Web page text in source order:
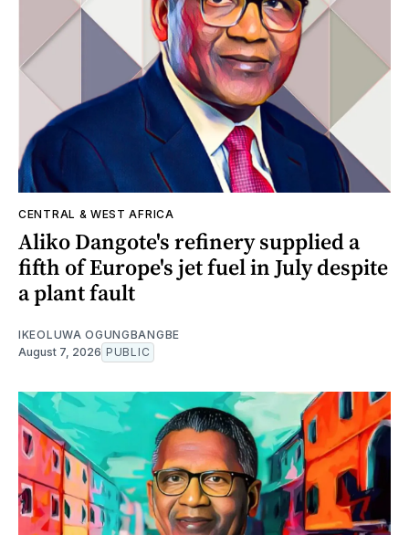
CENTRAL & WEST AFRICA
Aliko Dangote's refinery supplied a
fifth of Europe's jet fuel in July despite
a plant fault
IKEOLUWA OGUNGBANGBE
August 7, 2026 PUBLIC